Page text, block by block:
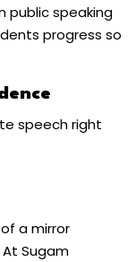
public speaking
progress so
speech right
a mirror
Sugam